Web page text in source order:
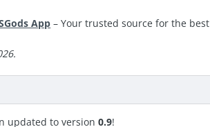
App – Your trusted source for the best
updated to version0.9!